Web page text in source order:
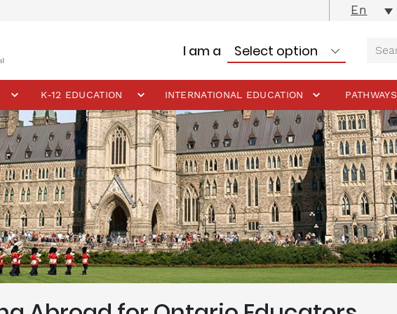
En
I am a
K-12 EDUCATION INTERNATIONAL EDUCATION PATHWAYS